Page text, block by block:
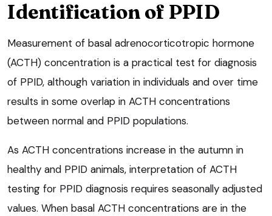
Identification of PPID
Measurement of basal adrenocorticotropic hormone
(ACTH) concentration is a practical test for diagnosis
of PPID, although variation in individuals and over time
results in some overlap in ACTH concentrations
between normal and PPID populations.
As ACTH concentrations increase in the autumn in
healthy and PPID animals, interpretation of ACTH
testing for PPID diagnosis requires seasonally adjusted
values. When basal ACTH concentrations are in the